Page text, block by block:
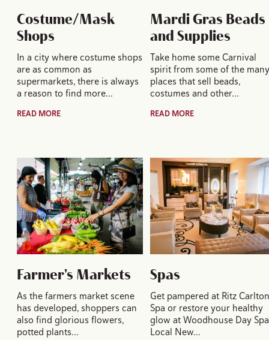
Costume/Mask
Shops
In a city where costume shops
are as common as
supermarkets, there is always
a reason to find more…
READ MORE
Mardi Gras Beads
and Supplies
Take home some Carnival
spirit from some of the many
places that sell beads,
costumes and other…
READ MORE
Farmer's Markets
As the farmers market scene
has developed, shoppers can
also find glorious flowers,
potted plants…
Spas
Get pampered at Ritz Carlton
Spa or restore your healthy
glow at Woodhouse Day
Local New…